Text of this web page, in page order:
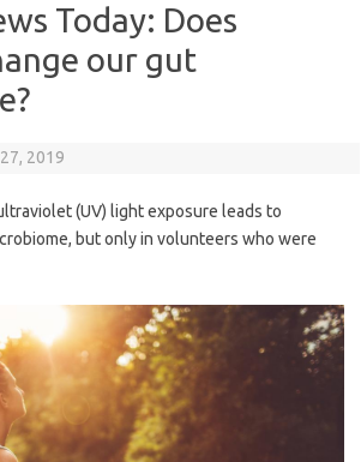
Today: Does
our gut
2019
(UV) light exposure leads to
but only in volunteers who were